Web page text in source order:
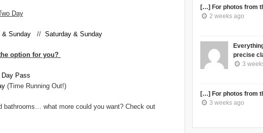
Day
& Sunday // Saturday & Sunday
option for you?
Day Pass
(Time Running Out!)
bathrooms… what more could you want? Check out
[…] For photos from
2 weeks ago
precise
3
[…] For photos from
3 weeks ago